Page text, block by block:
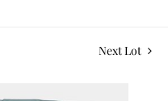
Next Lot